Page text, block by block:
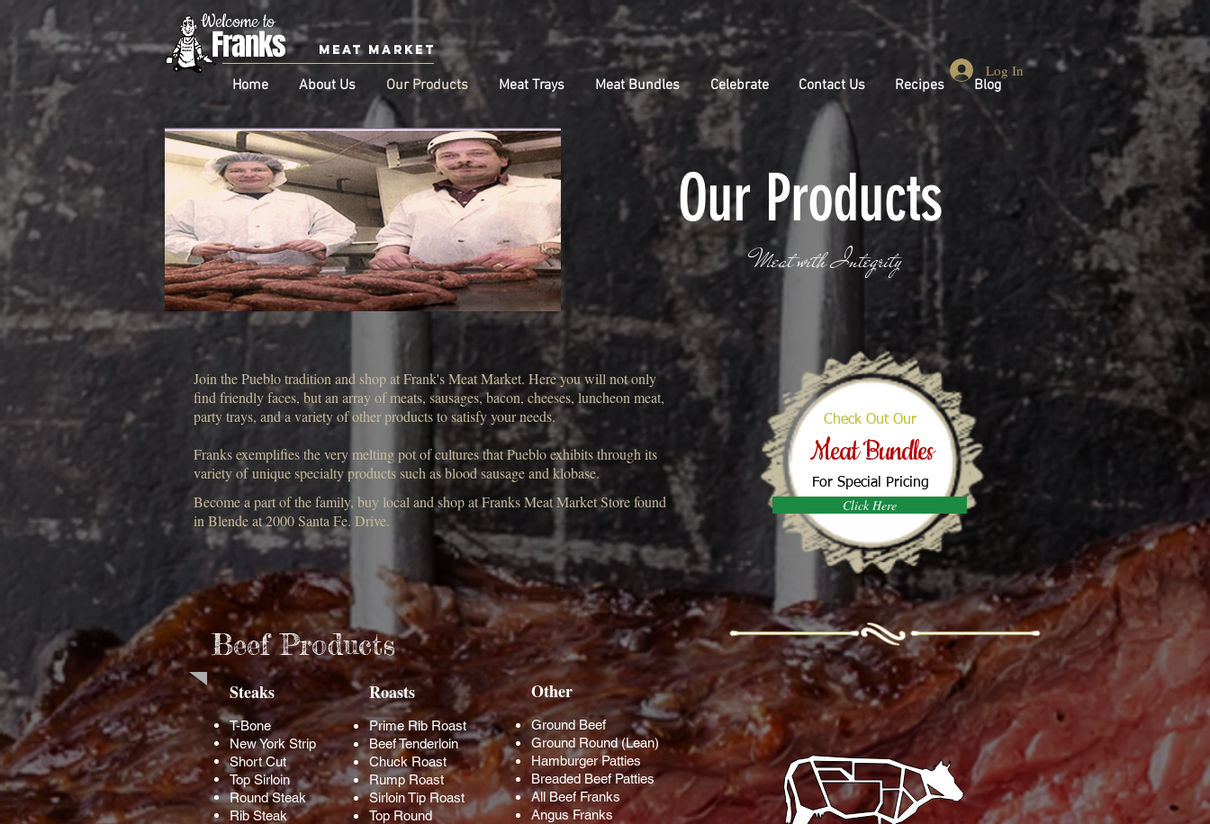
Home About Us Our Products Meat Trays Meat Bundles Celebrate Contact Us Recipes Blog
Franks Meat Market
Welcome to
Log In
Our Products
Meat with Integrity
Steaks
T-Bone
New York Strip
Short Cut
Top Sirloin
Round Steak
Rib Steak
Roasts
Prime Rib Roast
Beef Tenderloin
Chuck Roast
Rump Roast
Sirloin Tip Roast
Top Round
Other
Ground Beef
Ground Round (Lean)
Hamburger Patties
Breaded Beef Patties
All Beef Franks
Angus Franks
Beef Products
Join the Pueblo tradition and shop at Frank's Meat Market. Here you will not only
find friendly faces, but an array of meats, sausages, bacon, cheeses, luncheon meat,
party trays, and a variety of other products to satisfy your needs.
Franks exemplifies the very melting pot of cultures that Pueblo exhibits through its
variety of unique specialty products such as blood sausage and klobase.
Become a part of the family, buy local and shop at Franks Meat Market Store found
in Blende at 2000 Santa Fe. Drive.
Click Here
Check Out Our
Meat Bundles
For Special Pricing